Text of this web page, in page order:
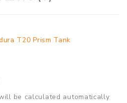
T20 Prism Tank
be calculated automatically